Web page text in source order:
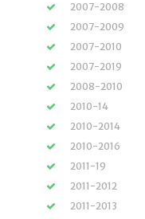
2007-2008
2007-2009
2007-2010
2007-2019
2008-2010
2010-14
2010-2014
2010-2016
2011-19
2011-2012
2011-2013